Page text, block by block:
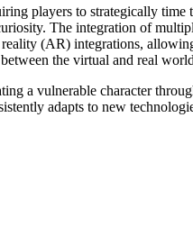
players to strategically
The integration of
(AR) integrations,
the virtual and real
a vulnerable character
adapts to new